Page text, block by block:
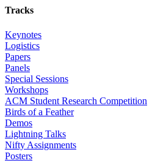
Tracks
Keynotes
Logistics
Papers
Panels
Special Sessions
Workshops
ACM Student Research Competition
Birds of a Feather
Demos
Lightning Talks
Nifty Assignments
Posters